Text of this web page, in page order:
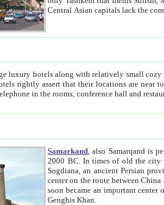
small cozy private hotels of B&B pattern. It's quite true that there is no clear downtown area in Tashkent.
and airport, which is also located within the city line. All hotels have shower or
Samarkand , also Samarqand is
2000 BC. In times of old the city was also known as Afrosiab, and also Maracanda by the Greeks. The city was the capital of
Sogdiana, an ancient Persian province, and was
center on the route between China and the Mediterranean region. In the early 8th century AD, it was conquered by the Arabs and
soon became an important center of Muslim culture. In 1220 Samarkand was
Genghis Khan.